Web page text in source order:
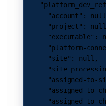
      "account"
: null
      "project"
: null
      "executable"
:
"platform-
      "site"
: null ,
"site-
"assigned-to-
"assigned-to-
"assigned-to-